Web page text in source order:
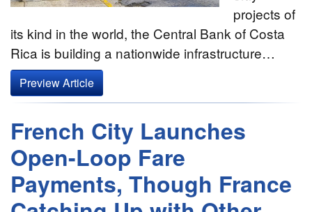
projects of
its kind in the world, the Central Bank of Costa
Rica is building a nationwide infrastructure…
Preview Article
French City Launches
Open-Loop Fare
Payments, Though France